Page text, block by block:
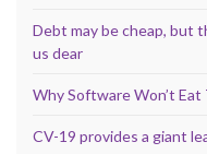
Debt may be cheap, but
us dear
Why Software Won’t Eat
CV-19 provides a giant